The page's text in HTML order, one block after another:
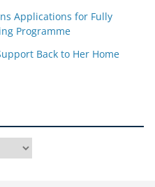
Applications for Fully
Programme
Back to Her Home